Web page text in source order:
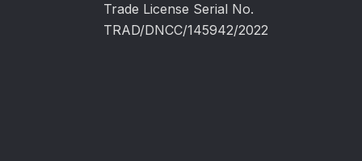
Trade License Serial No.
TRAD/DNCC/145942/2022